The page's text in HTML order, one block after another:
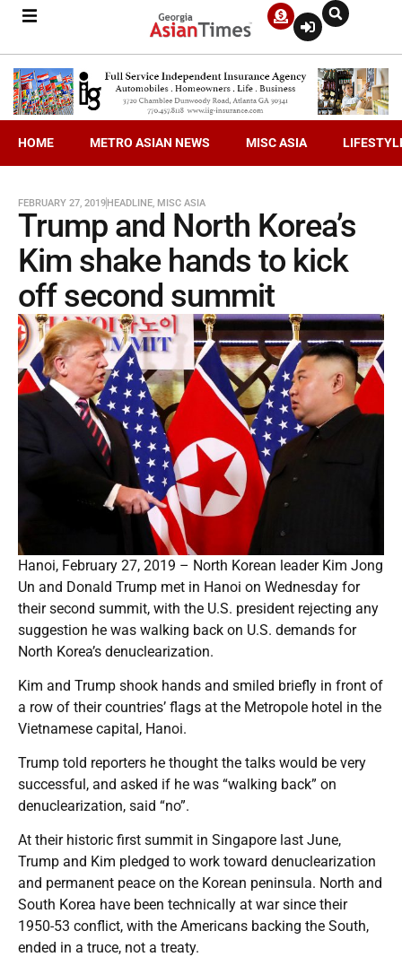
HOME METRO ASIAN NEWS MISC ASIA
FEBRUARY 27, 2019HEADLINE, MISC ASIA
Trump and North Korea’s
Kim shake hands to kick
off second summit
Hanoi, February 27, 2019 – North Korean leader Kim Jong
Un and Donald Trump met in Hanoi on Wednesday for
their second summit, with the U.S. president rejecting any
suggestion he was walking back on U.S. demands for
North Korea’s denuclearization.
Kim and Trump shook hands and smiled briefly in front of
a row of their countries’ flags at the Metropole hotel in the
Vietnamese capital, Hanoi.
Trump told reporters he thought the talks would be very
successful, and asked if he was “walking back” on
denuclearization, said “no”.
At their historic first summit in Singapore last June,
Trump and Kim pledged to work toward denuclearization
and permanent peace on the Korean peninsula. North and
South Korea have been technically at war since their
1950-53 conflict, with the Americans backing the South,
ended in a truce, not a treaty.